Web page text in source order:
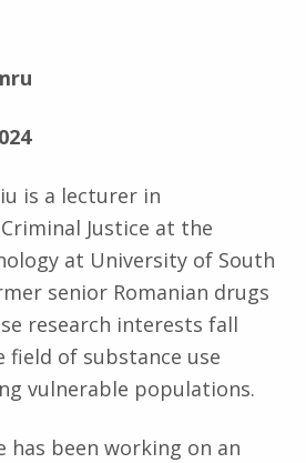
is a lecturer in
Justice at the
at University of South
senior Romanian drugs
research interests fall
field of substance use
vulnerable populations.
has been working on an